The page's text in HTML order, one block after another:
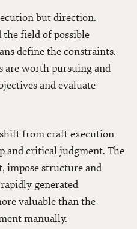
but direction.
the field of possible
define the constraints.
are worth pursuing and
and evaluate
from craft execution
and critical judgment. The
impose structure and
generated
valuable than the
manually.